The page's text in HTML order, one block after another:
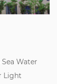
Sea Water
Light